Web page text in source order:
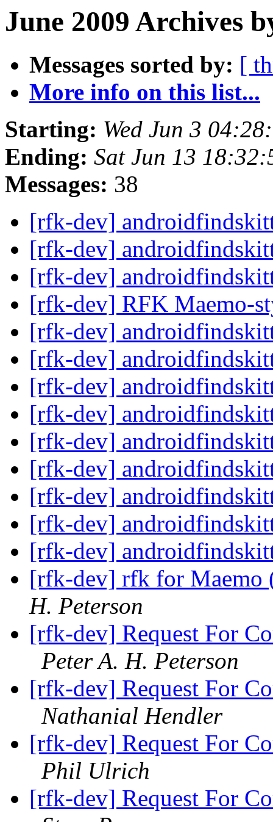
June 2009 Archives
Messages sorted by: [
More info on this list...
Starting: Wed Jun 3
Ending: Sat Jun 13
Messages: 38
[rfk-dev]
[rfk-dev]
[rfk-dev]
[rfk-dev] RFK Maemo-
[rfk-dev]
[rfk-dev]
[rfk-dev]
[rfk-dev]
[rfk-dev]
[rfk-dev]
[rfk-dev]
[rfk-dev]
[rfk-dev]
[rfk-dev] rfk for Maemo
H. Peterson
[rfk-dev] Request For
Peter A. H. Peterson
[rfk-dev] Request For
Nathanial Hendler
[rfk-dev] Request For
Phil Ulrich
[rfk-dev] Request For